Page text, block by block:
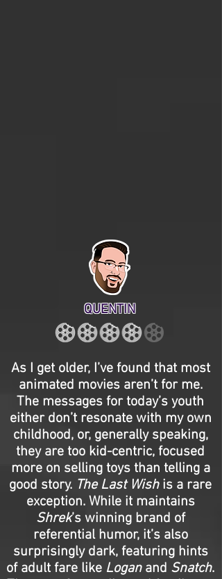
QUENTIN
As I get older, I’ve found that most
animated movies aren’t for me.
The messages for today’s youth
either don’t resonate with my own
childhood, or, generally speaking,
they are too kid-centric, focused
more on selling toys than telling a
good story. The Last Wishis a rare
exception. While it maintains
Shrek’s winning brand of
referential humor, it’s also
surprisingly dark, featuring hints
of adult fare like Loganand Snatch.